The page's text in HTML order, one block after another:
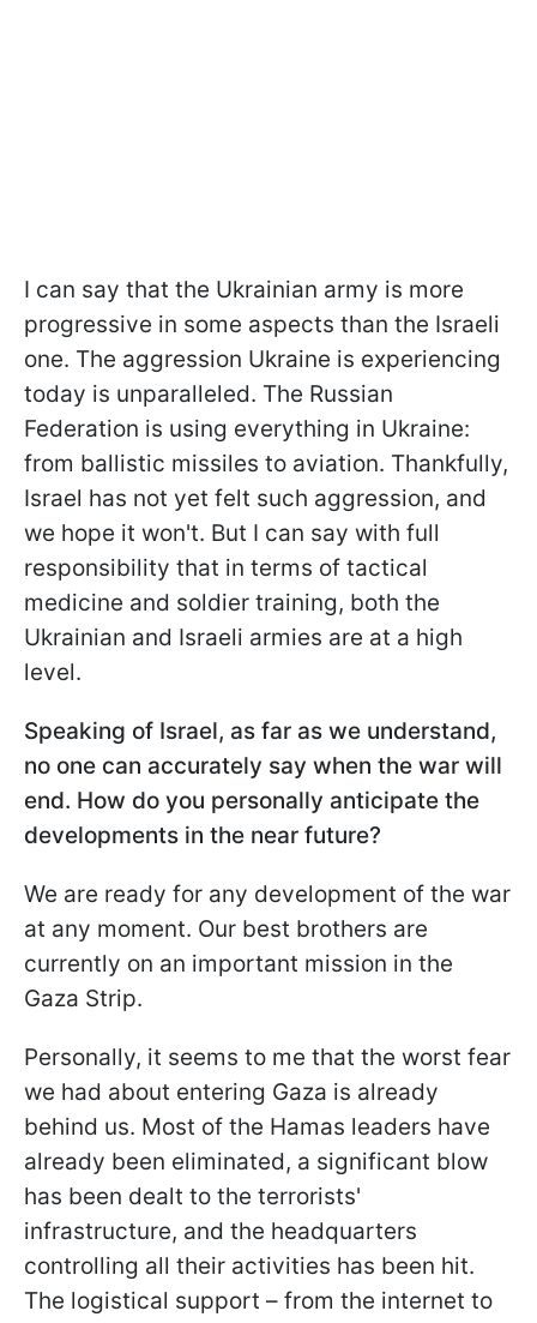
I can say that the Ukrainian army is more
progressive in some aspects than the Israeli
one. The aggression Ukraine is experiencing
today is unparalleled. The Russian
Federation is using everything in Ukraine:
from ballistic missiles to aviation. Thankfully,
Israel has not yet felt such aggression, and
we hope it won't. But I can say with full
responsibility that in terms of tactical
medicine and soldier training, both the
Ukrainian and Israeli armies are at a high
level.
Speaking of Israel, as far as we understand,
no one can accurately say when the war will
end. How do you personally anticipate the
developments in the near future?
We are ready for any development of the war
at any moment. Our best brothers are
currently on an important mission in the
Gaza Strip.
Personally, it seems to me that the worst fear
we had about entering Gaza is already
behind us. Most of the Hamas leaders have
already been eliminated, a significant blow
has been dealt to the terrorists'
infrastructure, and the headquarters
controlling all their activities has been hit.
The logistical support – from the internet to